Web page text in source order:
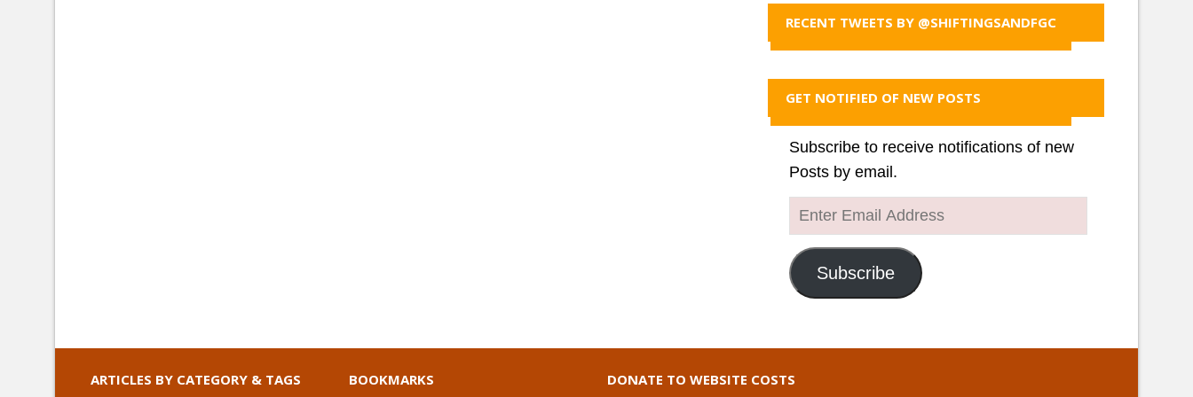
RECENT TWEETS BY @SHIFTINGSANDFGC
GET NOTIFIED OF NEW POSTS
Subscribe to receive notifications of new
Posts by email.
Enter
Email
Address
Subscribe
ARTICLES BY CATEGORY & TAGS BOOKMARKS DONATE TO WEBSITE COSTS